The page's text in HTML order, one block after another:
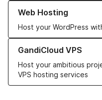
Web Hosting
Host your WordPress
Learn more about our Web
GandiCloud VPS
Host your ambitious
VPS hosting services
Learn more about